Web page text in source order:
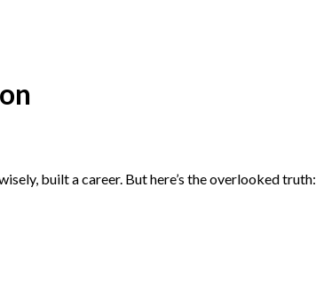
built a career. But here’s the overlooked truth: